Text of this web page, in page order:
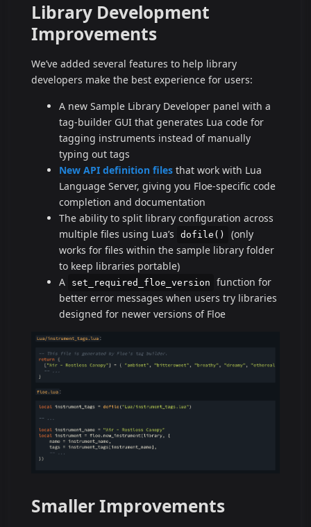
Library Development
Improvements
We’ve added several features to help library
developers make the best experience for users:
A new Sample Library Developer panel with a
tag-builder GUI that generates Lua code for
tagging instruments instead of manually
typing out tags
New API definition files that work with Lua
Language Server, giving you Floe-specific code
completion and documentation
The ability to split library configuration across
multiple files using Lua’s
dofile()
(only
works for files within the sample library folder
to keep libraries portable)
A
set_required_floe_version
function for
better error messages when users try libraries
designed for newer versions of Floe
Smaller Improvements